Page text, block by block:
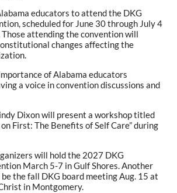
educators to attend the DKG
scheduled for June 30 through July 4
Those attending the convention will
changes affecting the
of Alabama educators
a voice in convention discussions and
Dixon will present a workshop titled
First: The Benefits of Self Care” during
will hold the 2027 DKG
March 5-7 in Gulf Shores. Another
the fall DKG board meeting Aug. 15 at
in Montgomery.